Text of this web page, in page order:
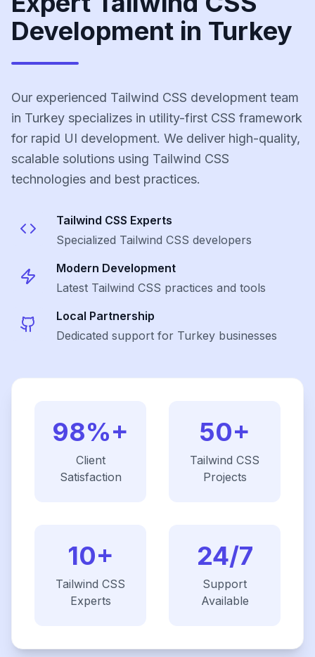
Development in Turkey
Our experienced Tailwind CSS development team
in Turkey specializes in utility-first CSS framework
for rapid UI development. We deliver high-quality,
scalable solutions using Tailwind CSS
technologies and best practices.
Tailwind CSS Experts
Specialized Tailwind CSS developers
Modern Development
Latest Tailwind CSS practices and tools
Local Partnership
Dedicated support for Turkey businesses
98%+
Client
Satisfaction
50+
Tailwind CSS
Projects
10+
Tailwind CSS
Experts
24/7
Support
Available